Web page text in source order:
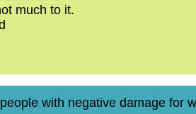
much to it.
with negative damage for